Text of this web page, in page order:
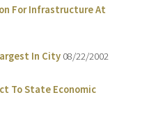
For Infrastructure At
In City 08/22/2002
To State Economic